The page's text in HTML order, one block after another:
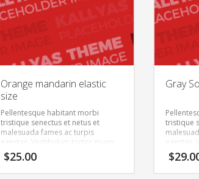
Orange mandarin elastic
size
Pellentesque habitant morbi
tristique senectus et netus et
malesuada fames ac turpis
egestas. Vestibulum tortor quam,
feugiat vitae, ultricies eget, tempor
sit amet, ante. Donec eu libero sit
$25.00
Gray
tristique
egestas.
feugiat
sit amet,
$